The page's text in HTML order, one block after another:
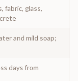
fabric, glass,
and mild soap;
days from